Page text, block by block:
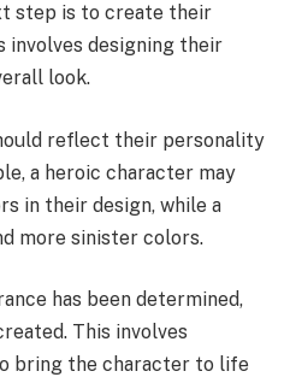
step is to create their
involves designing their
look.
reflect their personality
a heroic character may
in their design, while a
more sinister colors.
has been determined,
This involves
bring the character to life